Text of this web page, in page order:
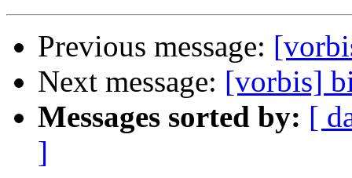
Previous message:
Next message: [vorbis]
Messages sorted by: [
]